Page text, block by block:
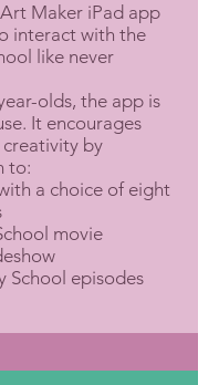
Maker iPad app
interact with the
like never
olds, the app is
It encourages
by
to:
a choice of eight
movie
School episodes